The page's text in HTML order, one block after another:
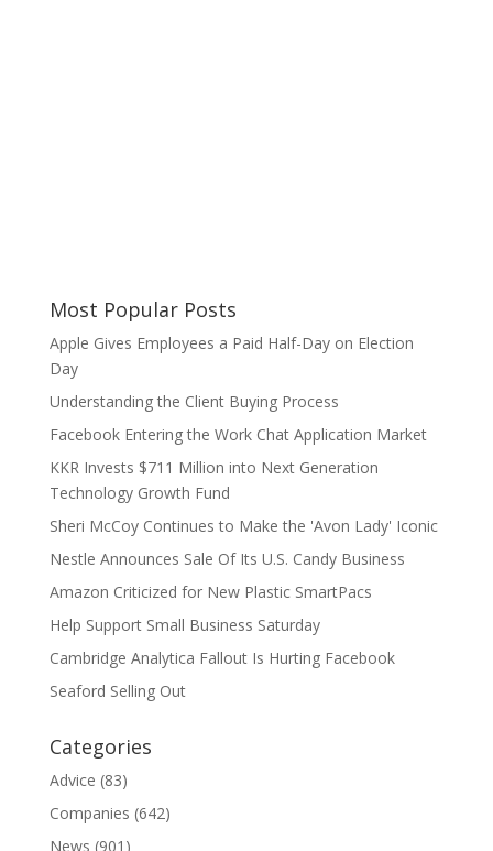
Most Popular Posts
Apple Gives Employees a Paid Half-Day on Election
Day
Understanding the Client Buying Process
Facebook Entering the Work Chat Application Market
KKR Invests $711 Million into Next Generation
Technology Growth Fund
Sheri McCoy Continues to Make the 'Avon Lady' Iconic
Nestle Announces Sale Of Its U.S. Candy Business
Amazon Criticized for New Plastic SmartPacs
Help Support Small Business Saturday
Cambridge Analytica Fallout Is Hurting Facebook
Seaford Selling Out
Categories
Advice (83)
Companies (642)
News (901)